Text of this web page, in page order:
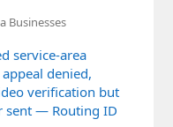
Businesses
service-area
denied,
verification but
sent — Routing ID